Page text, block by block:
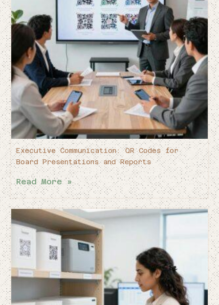
Executive Communication: QR Codes for
Board Presentations and Reports
Read More »